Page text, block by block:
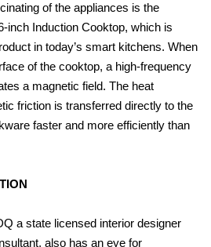
of the appliances is the
inch Induction Cooktop, which is
in today’s smart kitchens. When
of the cooktop, a high-frequency
a magnetic field. The heat
friction is transferred directly to the
faster and more efficiently than
a state licensed interior designer
also has an eye for